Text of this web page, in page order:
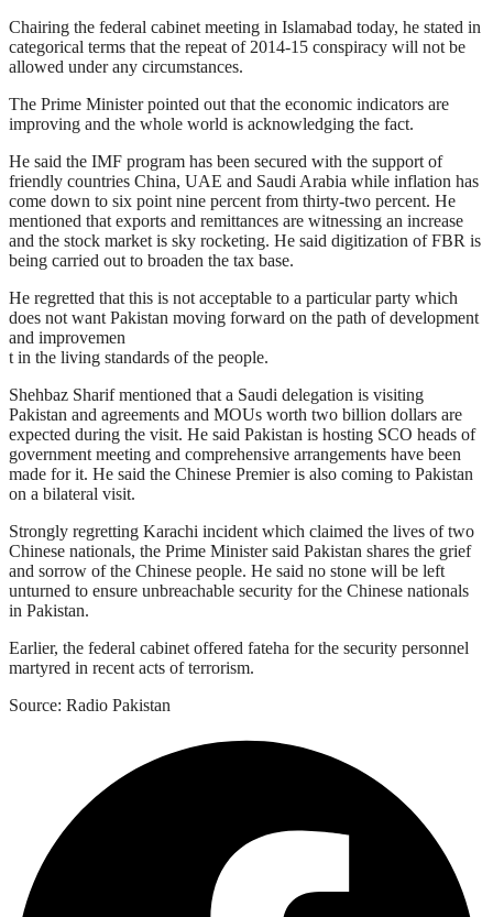
Chairing the federal cabinet meeting in Islamabad today, he stated in
categorical terms that the repeat of 2014-15 conspiracy will not be
allowed under any circumstances.
The Prime Minister pointed out that the economic indicators are
improving and the whole world is acknowledging the fact.
He said the IMF program has been secured with the support of
friendly countries China, UAE and Saudi Arabia while inflation has
come down to six point nine percent from thirty-two percent. He
mentioned that exports and remittances are witnessing an increase
and the stock market is sky rocketing. He said digitization of FBR is
being carried out to broaden the tax base.
He regretted that this is not acceptable to a particular party which
does not want Pakistan moving forward on the path of development
and improvemen
t in the living standards of the people.
Shehbaz Sharif mentioned that a Saudi delegation is visiting
Pakistan and agreements and MOUs worth two billion dollars are
expected during the visit. He said Pakistan is hosting SCO heads of
government meeting and comprehensive arrangements have been
made for it. He said the Chinese Premier is also coming to Pakistan
on a bilateral visit.
Strongly regretting Karachi incident which claimed the lives of two
Chinese nationals, the Prime Minister said Pakistan shares the grief
and sorrow of the Chinese people. He said no stone will be left
unturned to ensure unbreachable security for the Chinese nationals
in Pakistan.
Earlier, the federal cabinet offered fateha for the security personnel
martyred in recent acts of terrorism.
Source: Radio Pakistan